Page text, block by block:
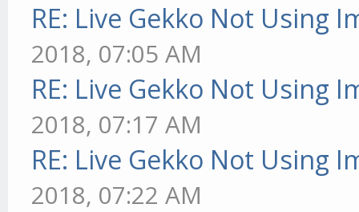
RE: Live Gekko Not Using
2018, 07:05 AM
RE: Live Gekko Not Using
2018, 07:17 AM
RE: Live Gekko Not Using
2018, 07:22 AM